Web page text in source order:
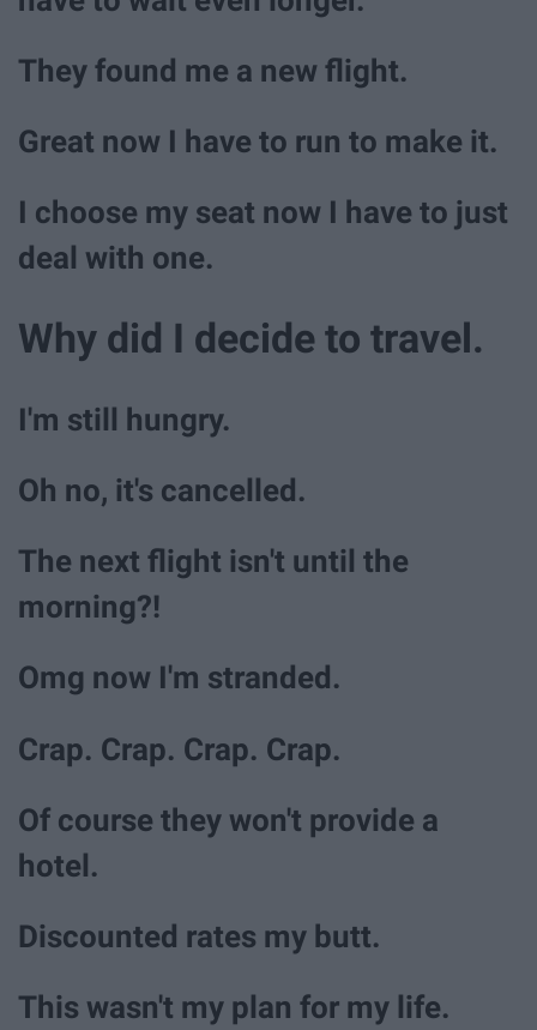
They found me a new flight.
Great now I have to run to make it.
I choose my seat now I have to just
deal with one.
Why did I decide to travel.
I'm still hungry.
Oh no, it's cancelled.
The next flight isn't until the
morning?!
Omg now I'm stranded.
Crap. Crap. Crap. Crap.
Of course they won't provide a
hotel.
Discounted rates my butt.
This wasn't my plan for my life.